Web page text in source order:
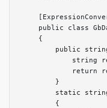
public class
    {
public
string
return
        }
static
        {